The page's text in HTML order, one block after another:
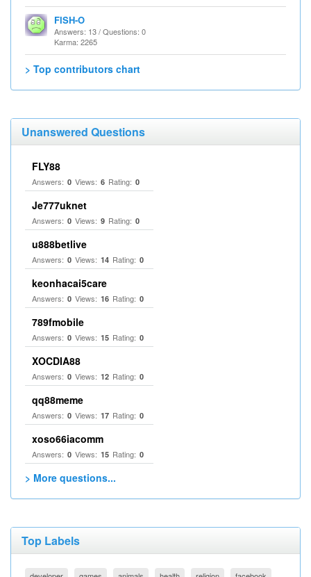
FISH-O
Answers: 13 / Questions: 0
Karma: 2265
> Top contributors chart
Unanswered Questions
FLY88
Answers: 0 Views: 6 Rating: 0
Je777uknet
Answers: 0 Views: 9 Rating: 0
u888betlive
Answers: 0 Views: 14 Rating: 0
keonhacai5care
Answers: 0 Views: 16 Rating: 0
789fmobile
Answers: 0 Views: 15 Rating: 0
XOCDIA88
Answers: 0 Views: 12 Rating: 0
qq88meme
Answers: 0 Views: 17 Rating: 0
xoso66iacomm
Answers: 0 Views: 15 Rating: 0
> More questions...
Top Labels